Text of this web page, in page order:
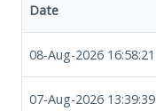
Date
08-Aug-2026 16:58:21
07-Aug-2026 13:39:39